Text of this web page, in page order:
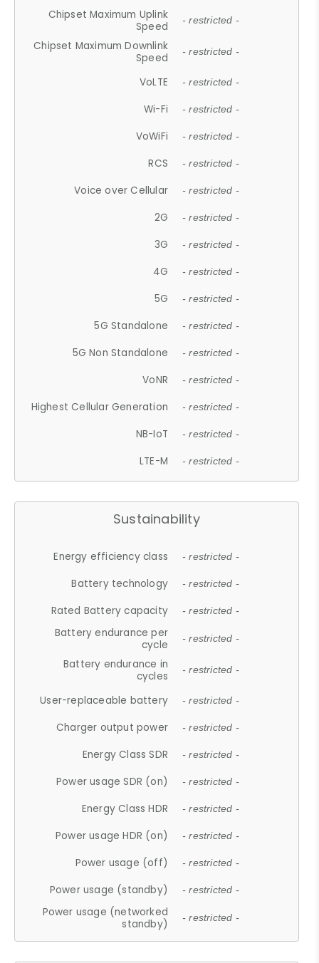
Chipset Maximum Uplink
Speed
- restricted -
Chipset Maximum Downlink
Speed
- restricted -
VoLTE - restricted -
Wi-Fi - restricted -
VoWiFi - restricted -
RCS - restricted -
Voice over Cellular - restricted -
2G - restricted -
3G - restricted -
4G - restricted -
5G - restricted -
5G Standalone - restricted -
5G Non Standalone - restricted -
VoNR - restricted -
Highest Cellular Generation - restricted -
NB-IoT - restricted -
LTE-M - restricted -
Sustainability
Energy efficiency class - restricted -
Battery technology - restricted -
Rated Battery capacity - restricted -
Battery endurance per
cycle
- restricted -
Battery endurance in
cycles
- restricted -
User-replaceable battery - restricted -
Charger output power - restricted -
Energy Class SDR - restricted -
Power usage SDR (on) - restricted -
Energy Class HDR - restricted -
Power usage HDR (on) - restricted -
Power usage (off) - restricted -
Power usage (standby) - restricted -
Power usage (networked
standby)
- restricted -